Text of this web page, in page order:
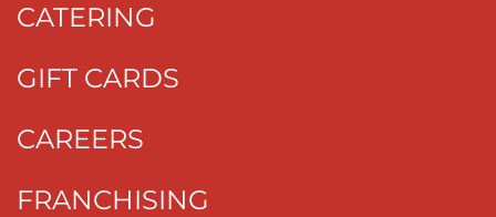
CATERING
GIFT CARDS
CAREERS
FRANCHISING